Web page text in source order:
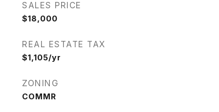
SALES PRICE
$18,000
REAL ESTATE TAX
$1,105/yr
ZONING
COMMR